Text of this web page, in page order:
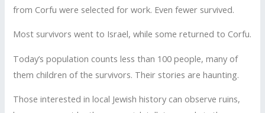
from Corfu were selected for work. Even fewer survived.
Most survivors went to Israel, while some returned to Corfu.
Today’s population counts less than 100 people, many of
them children of the survivors. Their stories are haunting.
Those interested in local Jewish history can observe ruins,